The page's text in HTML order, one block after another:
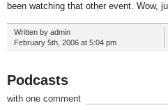
been watching that other event. Wow,
Written by admin
February 5th, 2006 at 5:04 pm
Podcasts
with one comment